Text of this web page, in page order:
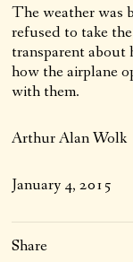
The weather was
refused to take
transparent about
how the airplane
with them.
Arthur Alan Wolk
January 4, 2015
Share